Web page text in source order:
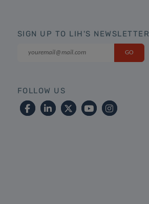
SIGN UP TO LIH'S NEWSLETTER
FOLLOW US